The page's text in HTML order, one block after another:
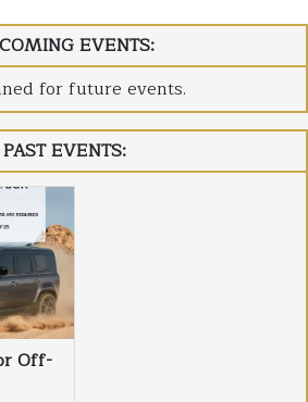
EVENTS:
for future events.
PAST EVENTS:
Off-